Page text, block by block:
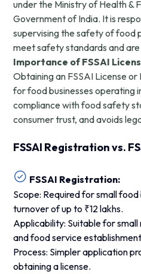
under the Ministry of Health &
Government of India. It is
supervising the safety of food
meet safety standards and
Importance of FSSAI
Obtaining an FSSAI License
for food businesses operating
compliance with food safety
consumer trust, and avoids
FSSAI Registration vs.
FSSAI Registration:
Scope: Required for small
turnover of up to ₹12 lakhs.
Applicability: Suitable for
and food service
Process: Simpler application
obtaining a license.